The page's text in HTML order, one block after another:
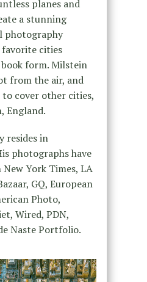
planes and
a stunning
photography
cities
form. Milstein
from the air, and
cover other cities,
England.
resides in
photographs have
York Times, LA
GQ, European
Photo,
Wired, PDN,
Naste Portfolio.